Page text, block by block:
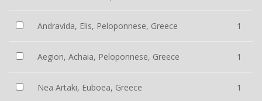
Andravida, Elis, Peloponnese, Greece 1
Aegion, Achaia, Peloponnese, Greece 1
Nea Artaki, Euboea, Greece 1